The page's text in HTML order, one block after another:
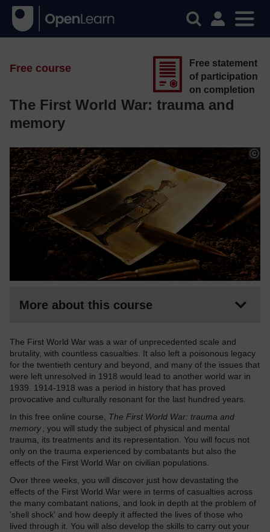
Free course
The First World War: trauma and
memory
Free statement
of participation
on completion
More about this course
The First World War was a war of unprecedented scale and
brutality, with countless casualties. It also left a poisonous legacy
for the twentieth century and beyond, and many of the issues that
were left unresolved in 1918 would lead to another world war in
1939. 1914-1918 was a period in history that has proved
provocative and culturally resonant for the last hundred years.
In this free online course, The First World War: trauma and
memory
, you will study the subject of physical and mental
trauma, its treatments and its representation. You will focus not
only on the trauma experienced by combatants but also the
effects of the First World War on civilian populations.
Over three weeks, you will discover just how devastating the
effects of the First World War were in terms of casualties across
the many combatant nations, and look in depth at the problem of
'shell shock' and how deeply it affected the lives of those who
lived through it. You will also develop the skills to carry out your